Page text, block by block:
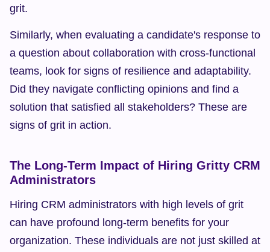
grit.
Similarly, when evaluating a candidate's response to
a question about collaboration with cross-functional
teams, look for signs of resilience and adaptability.
Did they navigate conflicting opinions and find a
solution that satisfied all stakeholders? These are
signs of grit in action.
The Long-Term Impact of Hiring Gritty CRM
Administrators
Hiring CRM administrators with high levels of grit
can have profound long-term benefits for your
organization. These individuals are not just skilled at